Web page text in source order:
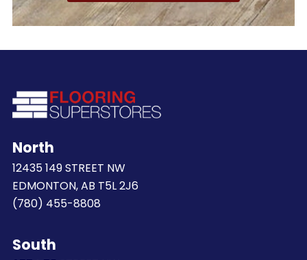
North
12435 149 STREET NW
EDMONTON, AB T5L 2J6
(780) 455-8808
South